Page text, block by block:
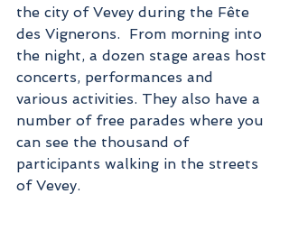
the city of Vevey during the Fête
des Vignerons.  From morning into
the night, a dozen stage areas host
concerts, performances and
various activities. They also have a
number of free parades where you
can see the thousand of
participants walking in the streets
of Vevey.